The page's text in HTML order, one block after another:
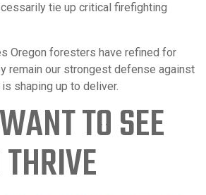
tie up critical firefighting
Oregon foresters have refined for
remain our strongest defense against
shaping up to deliver.
TO SEE